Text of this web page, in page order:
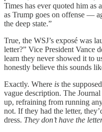
Times has ever quoted him as
as Trump goes on offense —
the deep state.”
True, the WSJ’s exposé was
letter?” Vice President Vance
learn they never showed it to
honestly believe this sounds
Exactly. Where is the
vague description. The
up, refraining from running
not. If they had the letter,
dress. They don’t have the